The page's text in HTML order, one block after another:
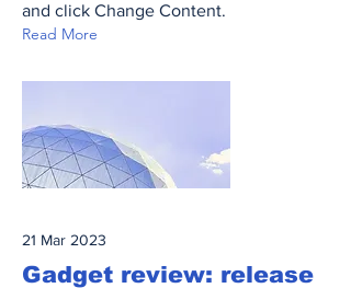
and click Change Content.
Read More
21 Mar 2023
Gadget review: release